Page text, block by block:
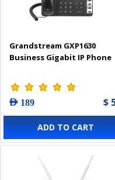
Grandstream GXP1630
Business Gigabit IP Phone
AED 189 $
ADD TO CART